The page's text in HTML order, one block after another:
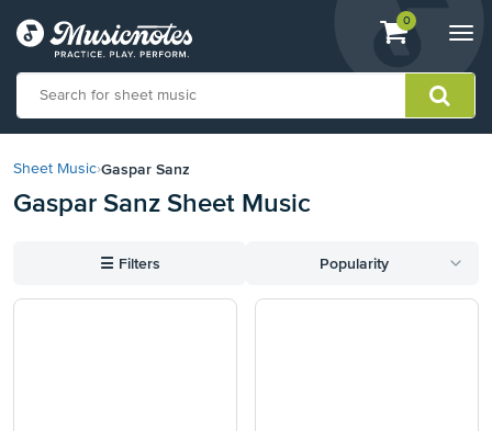
View
shopping
containing
0
our
Statement
with
Sheet Music›Gaspar Sanz
Gaspar Sanz Sheet Music
☰ Filters Popularity